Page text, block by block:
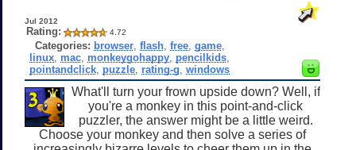
Jul 2012
Rating: 4.72
Categories: browser, flash, free, game,
linux mac monkeygohappy pencilkids
pointandclick puzzle rating-g ,windows
What'll turn your frown upside down? Well, if
you're a monkey in this point-and-click
puzzler, the answer might be a little weird.
Choose your monkey and then solve a series of